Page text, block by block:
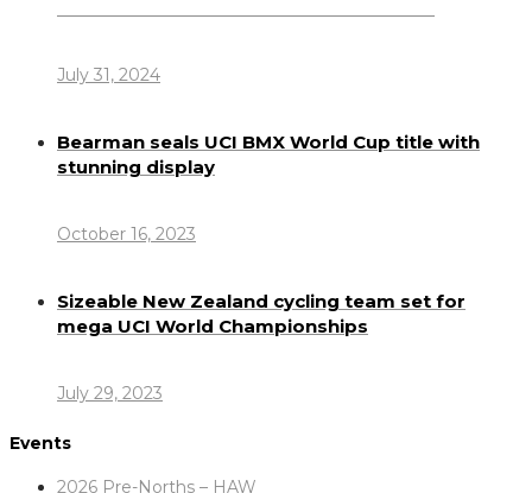
July 31, 2024
Bearman seals UCI BMX World Cup title with
stunning display
October 16, 2023
Sizeable New Zealand cycling team set for
mega UCI World Championships
July 29, 2023
Events
2026 Pre-Norths – HAW